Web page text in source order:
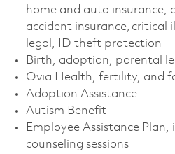
home and auto insurance,
accident insurance, critical
legal, ID theft protection
Birth, adoption, parental
Ovia Health, fertility, and
Adoption Assistance
Autism Benefit
Employee Assistance
counseling sessions